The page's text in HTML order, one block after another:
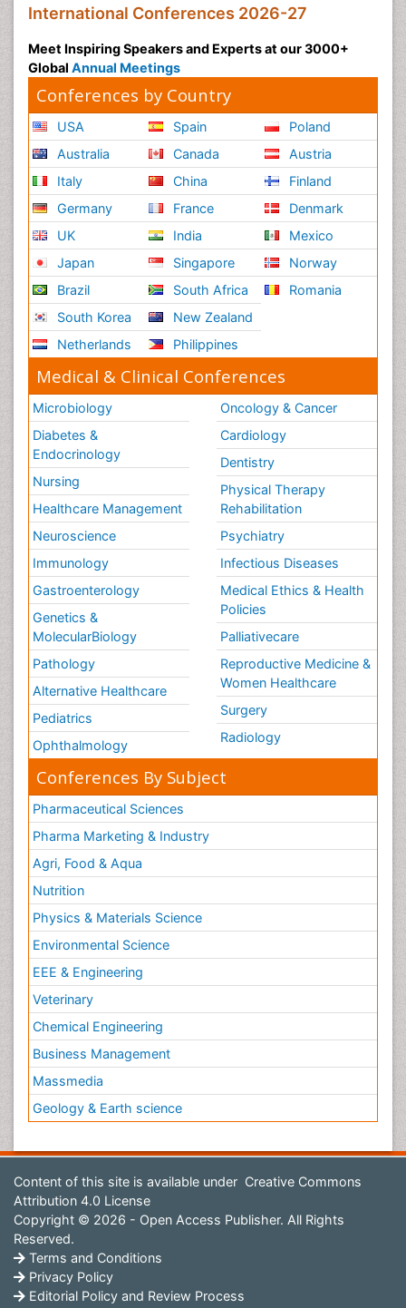
International Conferences 2026-27
Meet Inspiring Speakers and Experts at our 3000+
Global Annual Meetings
Conferences by Country
USA
Australia
Italy
Germany
UK
Japan
Brazil
South Korea
Netherlands
Spain
Canada
China
France
India
Singapore
South Africa
New Zealand
Philippines
Poland
Austria
Finland
Denmark
Mexico
Norway
Romania
Medical & Clinical Conferences
Microbiology
Diabetes &
Endocrinology
Nursing
Healthcare Management
Neuroscience
Immunology
Gastroenterology
Genetics &
MolecularBiology
Pathology
Alternative Healthcare
Pediatrics
Ophthalmology
Oncology & Cancer
Cardiology
Dentistry
Physical Therapy
Rehabilitation
Psychiatry
Infectious Diseases
Medical Ethics & Health
Policies
Palliativecare
Reproductive Medicine &
Women Healthcare
Surgery
Radiology
Conferences By Subject
Pharmaceutical Sciences
Pharma Marketing & Industry
Agri, Food & Aqua
Nutrition
Physics & Materials Science
Environmental Science
EEE & Engineering
Veterinary
Chemical Engineering
Business Management
Massmedia
Geology & Earth science
Content of this site is available under Creative Commons
Attribution 4.0 License
Copyright © 2026 - Open Access Publisher. All Rights
Reserved.
Terms and Conditions
Privacy Policy
Editorial Policy and Review Process